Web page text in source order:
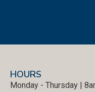
HOURS
Monday - Thursday |